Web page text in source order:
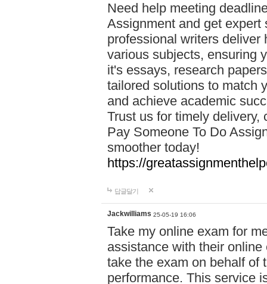
Need help meeting
Assignment and get
professional writers deliver
various subjects, ensuring
it's essays, research
tailored solutions to match
and achieve academic
Trust us for timely delivery,
Pay Someone To Do
smoother today!
https://
답글달기
Jackwilliams 25-05-19 16:06
Take my online exam for
assistance with their
take the exam on behalf of
performance. This service